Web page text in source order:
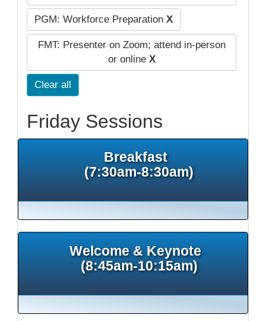
PGM: Workforce Preparation X
FMT: Presenter on Zoom; attend in-person
or online X
Clear all
Friday Sessions
Breakfast
(7:30am-8:30am)
Welcome & Keynote
(8:45am-10:15am)